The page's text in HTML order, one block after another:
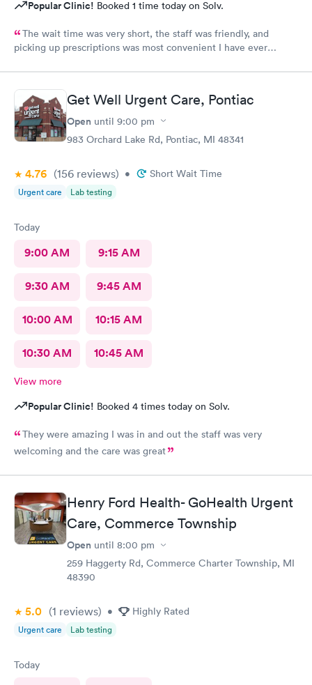
Popular Clinic! Booked 1 time today on Solv.
The wait time was very short, the staff was friendly, and
picking up prescriptions was most convenient I have ever
Get Well Urgent Care, Pontiac
Open until 9:00 pm
983 Orchard Lake Rd, Pontiac, MI 48341
4.76 (156 reviews) • Short Wait Time
Urgent care Lab testing
Today
9:00 AM 9:15 AM
9:30 AM 9:45 AM
10:00 AM 10:15 AM
10:30 AM 10:45 AM
View more
Popular Clinic! Booked 4 times today on Solv.
They were amazing I was in and out the staff was very
welcoming and the care was great
Henry Ford Health- GoHealth Urgent
Care, Commerce Township
Open until 8:00 pm
259 Haggerty Rd, Commerce Charter Township, MI
48390
5.0 (1 reviews) • Highly Rated
Urgent care Lab testing
Today